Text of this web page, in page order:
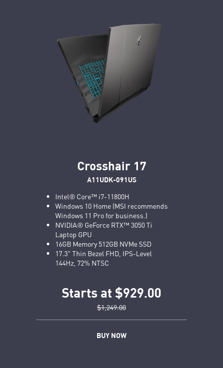
Crosshair 17
A11UDK-091US
Intel® Core™ i7-11800H
Windows 10 Home (MSI recommends
Windows 11 Pro for business.)
NVIDIA® GeForce RTX™ 3050 Ti
Laptop GPU
16GB Memory 512GB NVMe SSD
17.3" Thin Bezel FHD, IPS-Level
144Hz, 72% NTSC
Starts at $929.00
$1,249.00
BUY NOW